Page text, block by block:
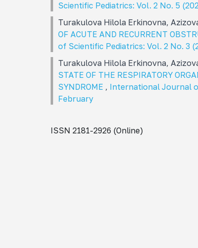
Scientific Pediatrics: Vol. 2 No. 5
Turakulova Hilola Erkinovna,
OF ACUTE AND RECURRENT
of Scientific Pediatrics: Vol. 2 No. 3
Turakulova Hilola Erkinovna,
STATE OF THE RESPIRATORY
SYNDROME , International Journal
February
ISSN 2181-2926 (Online)